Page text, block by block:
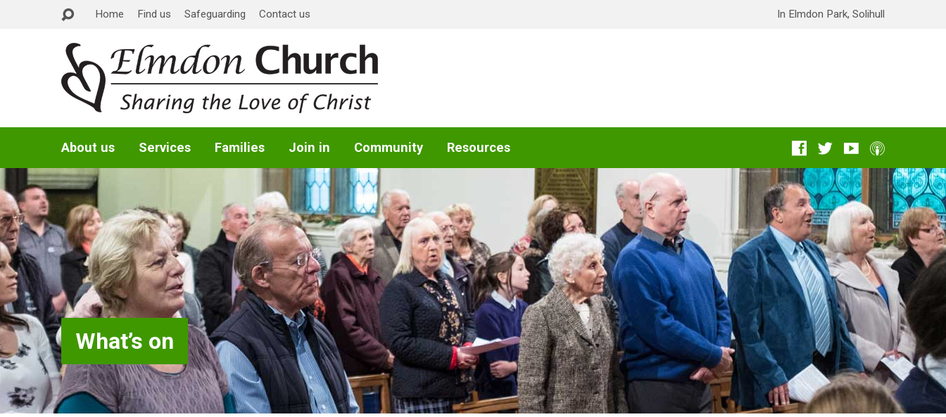
Home Find us Safeguarding Contact us In Elmdon Park, Solihull
About us Services Families Join in Community Resources
What’s on